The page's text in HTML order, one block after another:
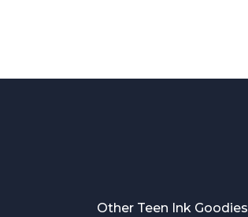
Other Teen Ink Goodies